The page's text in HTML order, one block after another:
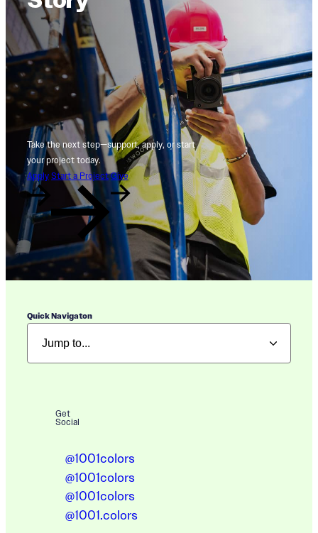
Take the next step—support, apply, or start
your project today.
Apply Start a Project Give
Quick Navigaton
Get
Social
@1001colors
@1001colors
@1001colors
@1001.colors